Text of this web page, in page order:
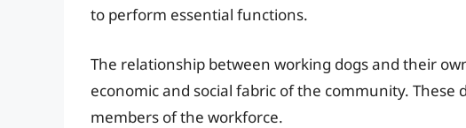
to perform essential functions.
The relationship between working dogs and their
economic and social fabric of the community.
members of the workforce.